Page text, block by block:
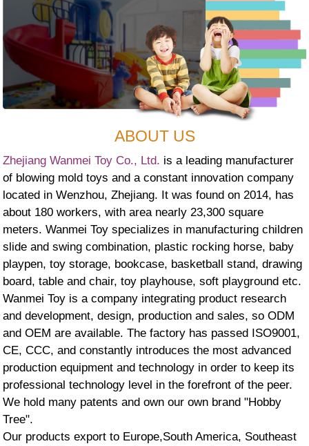
ABOUT US
Zhejiang Wanmei Toy Co., Ltd. is a leading manufacturer
of blowing mold toys and a constant innovation company
located in Wenzhou, Zhejiang. It was found on 2014, has
about 180 workers, with area nearly 23,300 square
meters. Wanmei Toy specializes in manufacturing children
slide and swing combination, plastic rocking horse, baby
playpen, toy storage, bookcase, basketball stand, drawing
board, table and chair, toy playhouse, soft playground etc.
Wanmei Toy is a company integrating product research
and development, design, production and sales, so ODM
and OEM are available. The factory has passed ISO9001,
CE, CCC, and constantly introduces the most advanced
production equipment and technology in order to keep its
professional technology level in the forefront of the peer.
We hold many patents and own our own brand "Hobby
Tree".
Our products export to Europe,South America, Southeast